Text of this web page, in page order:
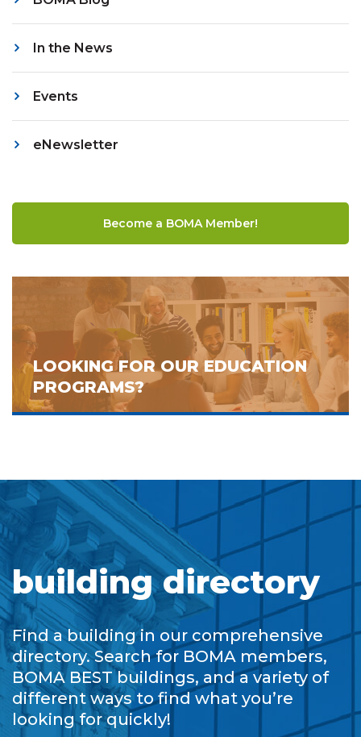
In the News
Events
eNewsletter
Become a BOMA Member!
LOOKING FOR OUR EDUCATION
PROGRAMS?
building directory
Find a building in our comprehensive
directory. Search for BOMA members,
BOMA BEST buildings, and a variety of
different ways to find what you’re
looking for quickly!